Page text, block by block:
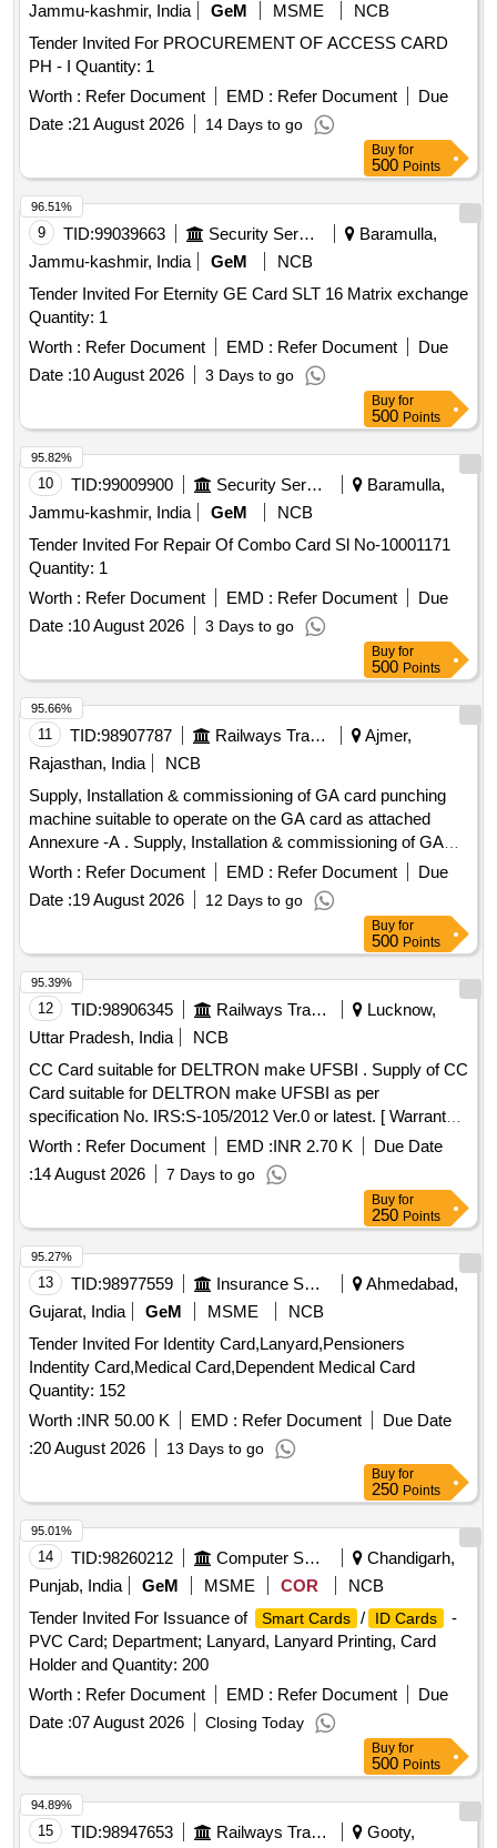
Jammu-kashmir, India
GeM MSME
NCB
Tender Invited For PROCUREMENT OF ACCESS CARD
PH - I Quantity: 1
Worth : Refer Document EMD : Refer Document
Due
Date :21 August 2026 14 Days to go
Buy for
500 Points
9 TID:99039663 Security Services
Baramulla,
Jammu-kashmir, India
GeM
NCB
Tender Invited For Eternity GE Card SLT 16 Matrix exchange
Quantity: 1
Worth : Refer Document EMD : Refer Document
Due
Date :10 August 2026 3 Days to go
96.51%
Buy for
500 Points
10 TID:99009900 Security Services
Baramulla,
Jammu-kashmir, India
GeM
NCB
Tender Invited For Repair Of Combo Card Sl No-10001171
Quantity: 1
Worth : Refer Document EMD : Refer Document
Due
Date :10 August 2026 3 Days to go
95.82%
Buy for
500 Points
11 TID:98907787 Railways Transport Services
Ajmer,
Rajasthan, India
NCB
Supply, Installation & commissioning of GA card punching
machine suitable to operate on the GA card as attached
Annexure -A . Supply, Installation & commissioning of GA
card punching machine suitable to operate on the GA card
as attached Annexure -A [ Warranty Period: 30 Months after
the date of delivery ] ]
Worth : Refer Document EMD : Refer Document
Due
Date :19 August 2026 12 Days to go
95.66%
Buy for
500 Points
12 TID:98906345 Railways Transport Services
Lucknow,
Uttar Pradesh, India
NCB
CC Card suitable for DELTRON make UFSBI . Supply of CC
Card suitable for DELTRON make UFSBI as per
specification No. IRS:S-105/2012 Ver.0 or latest. [ Warranty
Period: 30 Months after the date of delivery ] ]
Worth : Refer Document EMD :INR 2.70 K
Due Date
:14 August 2026 7 Days to go
95.39%
Buy for
250 Points
13 TID:98977559 Insurance Services
Ahmedabad,
Gujarat, India
GeM MSME
NCB
Tender Invited For Identity Card,Lanyard,Pensioners
Indentity Card,Medical Card,Dependent Medical Card
Quantity: 152
Worth :INR 50.00 K EMD : Refer Document
Due Date
:20 August 2026 13 Days to go
95.27%
Buy for
250 Points
14 TID:98260212 Computer Softwares
Chandigarh,
Punjab, India
GeM MSME COR
NCB
Tender Invited For Issuance of
Smart Cards / ID Cards
-
PVC Card; Department; Lanyard, Lanyard Printing, Card
Holder and Quantity: 200
Worth : Refer Document EMD : Refer Document
Due
Date :07 August 2026 Closing Today
95.01%
Buy for
500 Points
15 TID:98947653 Railways Transport Services Gooty,
94.89%